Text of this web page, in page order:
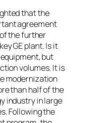
that the
agreement
the further
GE plant. Is it
but
volumes. It is
modernization
than half of the
industry in large
Following the